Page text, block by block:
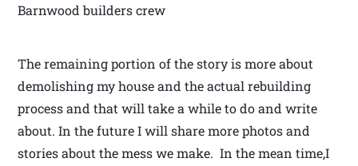
Barnwood builders crew
The remaining portion of the story is more about
demolishing my house and the actual rebuilding
process and that will take a while to do and write
about. In the future I will share more photos and
stories about the mess we make. In the mean time,I